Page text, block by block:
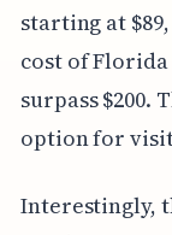
starting at
cost of
surpass $200.
option for
Interestingly,